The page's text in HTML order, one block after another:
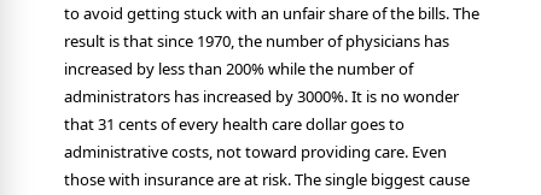
to avoid getting stuck with an unfair share of the bills. The
result is that since 1970, the number of physicians has
increased by less than 200% while the number of
administrators has increased by 3000%. It is no wonder
that 31 cents of every health care dollar goes to
administrative costs, not toward providing care. Even
those with insurance are at risk. The single biggest cause